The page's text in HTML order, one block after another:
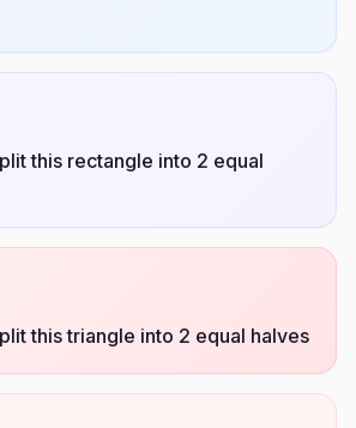
this rectangle into 2 equal
this triangle into 2 equal halves